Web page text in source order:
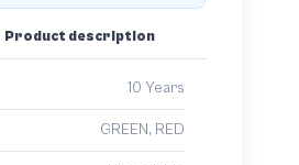
10 Years
GREEN, RED
Product description